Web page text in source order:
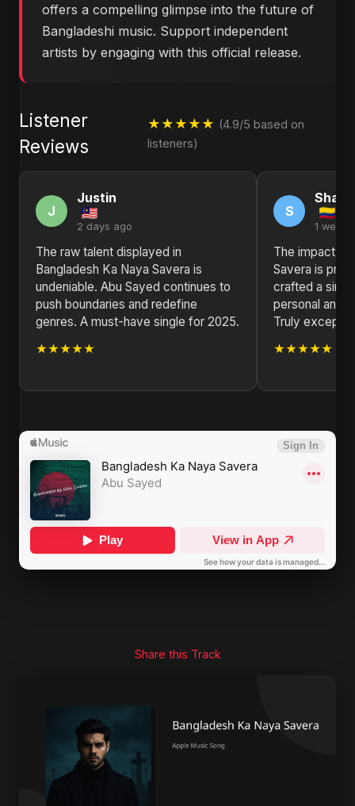
offers a compelling glimpse into the future of
Bangladeshi music. Support independent
artists by engaging with this official release.
Listener
Reviews
★★★★★ (4.9/5 based on
listeners)
J
Justin
2 days ago
The raw talent displayed in
Bangladesh Ka Naya Savera is
undeniable. Abu Sayed continues to
push boundaries and redefine
genres. A must-have single for 2025.
★★★★★
S
1 week
The impact of
Savera is
crafted a
personal and
Truly
★★★★★
Share this Track